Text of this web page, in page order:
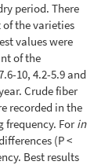
period. There
of the varieties
values were
of the
10, 4.2-5.9 and
Crude fiber
recorded in the
frequency. Forin
(P <
Best results